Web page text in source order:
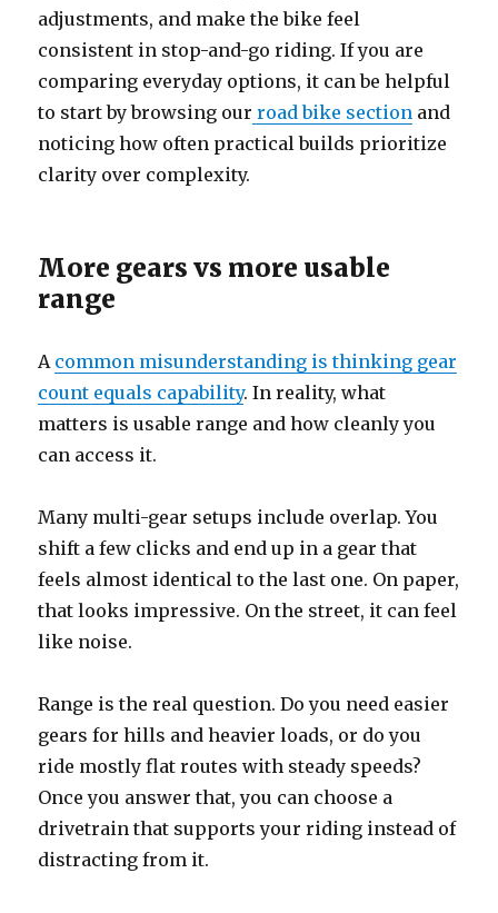
adjustments, and make the bike feel
consistent in stop-and-go riding. If you are
comparing everyday options, it can be helpful
to start by browsing our road bike section and
noticing how often practical builds prioritize
clarity over complexity.
More gears vs more usable
range
A common misunderstanding is thinking gear
count equals capability. In reality, what
matters is usable range and how cleanly you
can access it.
Many multi-gear setups include overlap. You
shift a few clicks and end up in a gear that
feels almost identical to the last one. On paper,
that looks impressive. On the street, it can feel
like noise.
Range is the real question. Do you need easier
gears for hills and heavier loads, or do you
ride mostly flat routes with steady speeds?
Once you answer that, you can choose a
drivetrain that supports your riding instead of
distracting from it.